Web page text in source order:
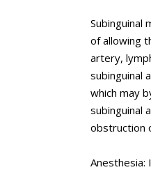
Subinguinal
of allowing
artery,
subinguinal
which may
subinguinal
obstruction
Anesthesia: